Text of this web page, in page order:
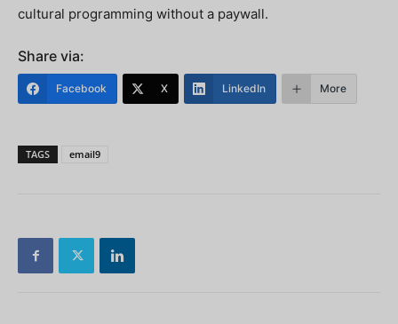
cultural programming without a paywall.
Share via:
Facebook X LinkedIn More
TAGS email9